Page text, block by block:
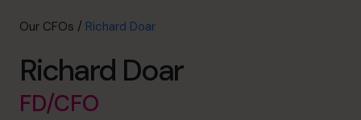
Our CFOs
About
Join the Team
Our CFOs / Richard Doar
Richard Doar
FD/CFO